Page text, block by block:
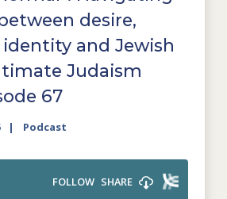
desire,
and Jewish
Judaism
67
Podcast